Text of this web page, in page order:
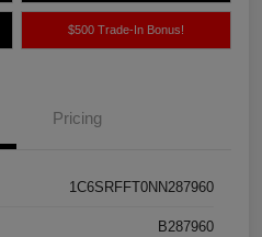
$500 Trade-In Bonus!
Pricing
1C6SRFFT0NN287960
B287960